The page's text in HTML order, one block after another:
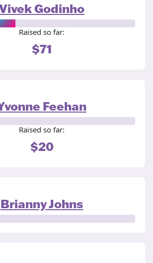
Godinho
Raised so far:
$71
Feehan
Raised so far:
$20
Brianny Johns